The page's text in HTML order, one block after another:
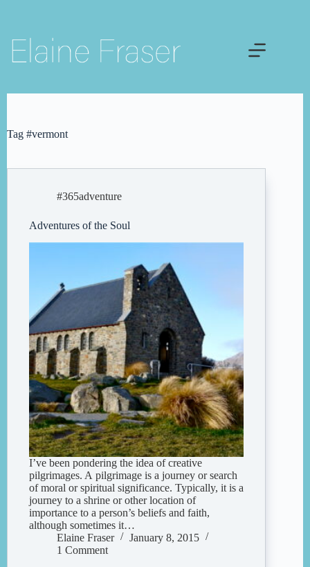
content
Tag #vermont
#365adventure
Adventures of the Soul
I’ve been pondering the idea of creative
pilgrimages. A pilgrimage is a journey or search
of moral or spiritual significance. Typically, it is a
journey to a shrine or other location of
importance to a person’s beliefs and faith,
although sometimes it…
Elaine Fraser
January 8, 2015
1 Comment